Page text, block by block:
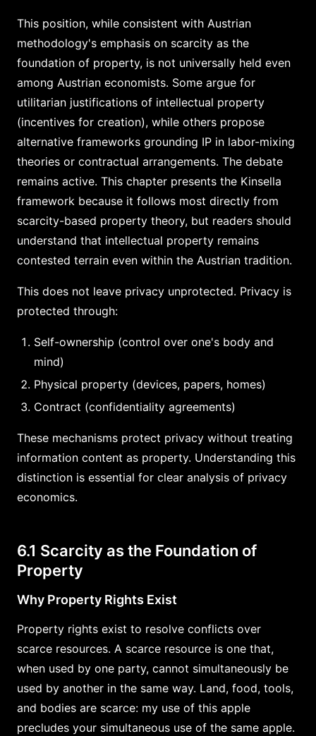
This position, while consistent with Austrian
methodology's emphasis on scarcity as the
foundation of property, is not universally held even
among Austrian economists. Some argue for
utilitarian justifications of intellectual property
(incentives for creation), while others propose
alternative frameworks grounding IP in labor-mixing
theories or contractual arrangements. The debate
remains active. This chapter presents the Kinsella
framework because it follows most directly from
scarcity-based property theory, but readers should
understand that intellectual property remains
contested terrain even within the Austrian tradition.
This does not leave privacy unprotected. Privacy is
protected through:
Self-ownership (control over one's body and
mind)
Physical property (devices, papers, homes)
Contract (confidentiality agreements)
These mechanisms protect privacy without treating
information content as property. Understanding this
distinction is essential for clear analysis of privacy
economics.
6.1 Scarcity as the Foundation of
Property
Why Property Rights Exist
Property rights exist to resolve conflicts over
scarce resources. A scarce resource is one that,
when used by one party, cannot simultaneously be
used by another in the same way. Land, food, tools,
and bodies are scarce: my use of this apple
precludes your simultaneous use of the same apple.